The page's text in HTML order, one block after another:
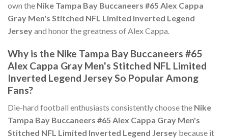
own the Nike Tampa Bay Buccaneers #65 Alex Cappa
Gray Men's Stitched NFL Limited Inverted Legend
Jerseyand honor the greatness of Alex Cappa.
Why is the Nike Tampa Bay Buccaneers #65
Alex Cappa Gray Men's Stitched NFL Limited
Inverted Legend Jersey So Popular Among
Fans?
Die-hard football enthusiasts consistently choose the Nike
Tampa Bay Buccaneers #65 Alex Cappa Gray Men's
Stitched NFL Limited Inverted Legend Jersey because it